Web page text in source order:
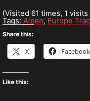
(Visited 61 times, 1 visits
Tags: Alpen, Europe
Share this:
X Facebook
Like this: